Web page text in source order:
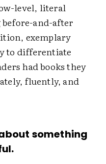
level, literal
and-after
exemplary
to differentiate
had books they
fluently, and
something